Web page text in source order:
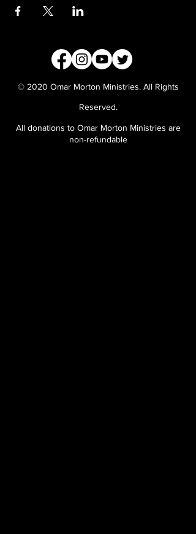
© 2020 Omar Morton Ministries. All Rights
Reserved.
All donations to Omar Morton Ministries are
non-refundable